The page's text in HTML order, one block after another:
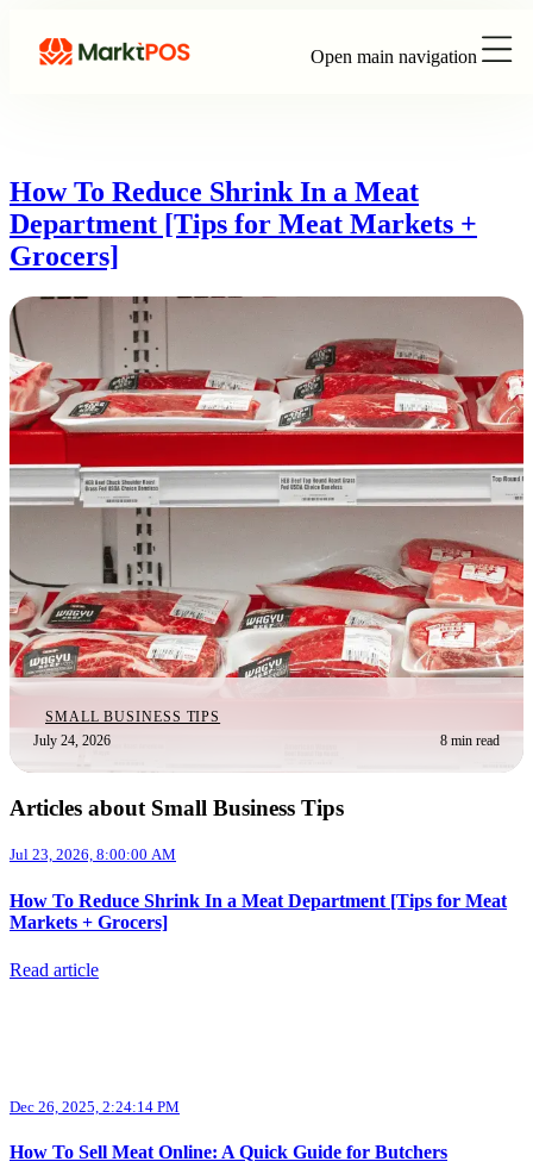
Open main navigation
How To Reduce Shrink In a Meat
Department [Tips for Meat Markets +
Grocers]
SMALL BUSINESS TIPS
July 24, 2026
8 min read
Articles about Small Business Tips
Jul 23, 2026, 8:00:00 AM
How To Reduce Shrink In a Meat Department [Tips for Meat
Markets + Grocers]
Read article
Dec 26, 2025, 2:24:14 PM
How To Sell Meat Online: A Quick Guide for Butchers